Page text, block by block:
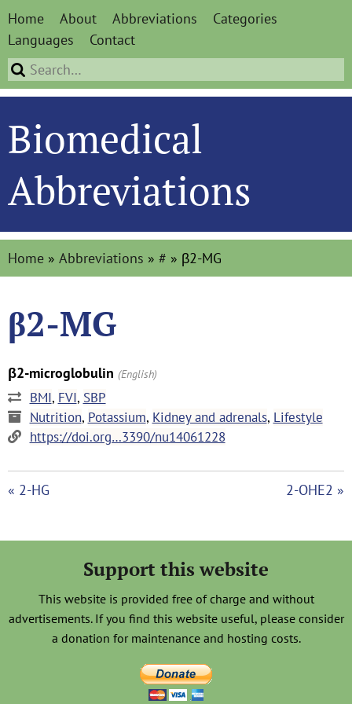
Home About Abbreviations
Categories
Languages
Contact
Biomedical
Abbreviations
Home » Abbreviations » # » β2-MG
β2-MG
β2-microglobulin (English)
BMI, FVI, SBP
Nutrition, Potassium, Kidney and adrenals, Lifestyle
https://doi.org…3390/nu14061228
« 2-HG 2-OHE2 »
Support this website
This website is provided free of charge and without
advertisements. If you find this website useful, please consider
a donation for maintenance and hosting costs.